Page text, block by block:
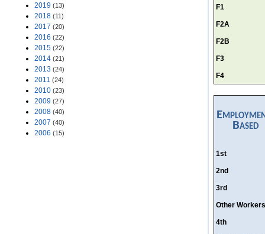
2019 (13)
2018 (11)
2017 (20)
2016 (22)
2015 (22)
2014 (21)
2013 (24)
2011 (24)
2010 (23)
2009 (27)
2008 (40)
2007 (40)
2006 (15)
F1
F2A
F2B
F3
F4
Based
1st
2nd
3rd
Other Workers
4th